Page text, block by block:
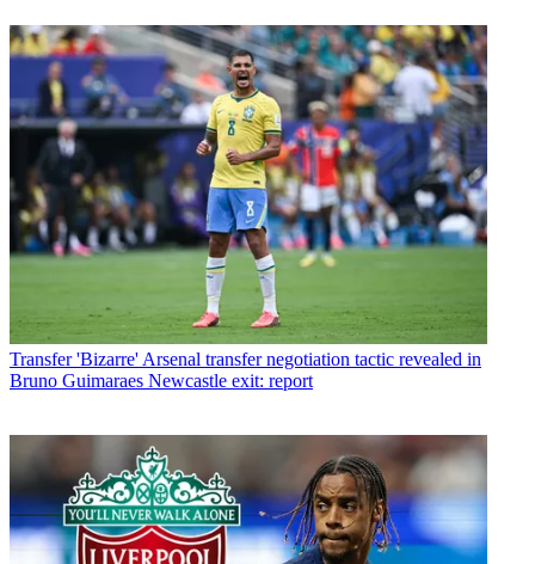
Transfer 'Bizarre' Arsenal transfer negotiation tactic revealed in
Bruno Guimaraes Newcastle exit: report